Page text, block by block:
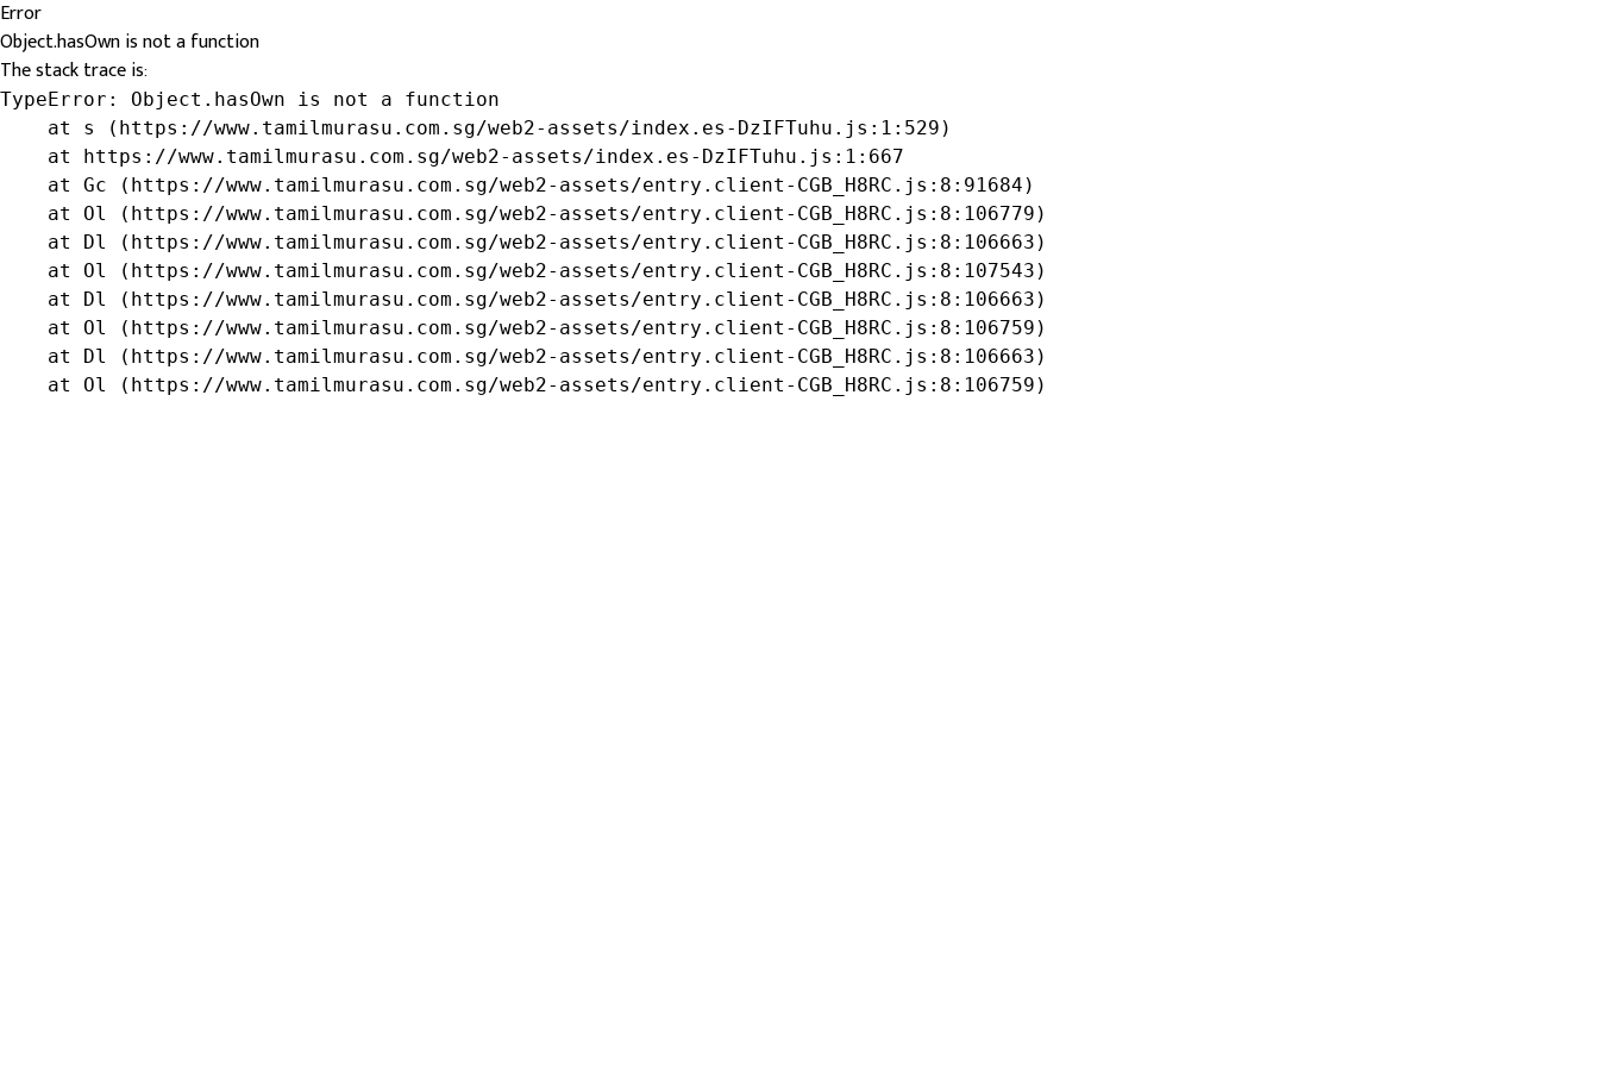
Error
Object.hasOwn is not a function
The stack trace is:
TypeError: Object.hasOwn is not a function
    at s (https://www.tamilmurasu.com.sg/web2-assets/index.es-DzIFTuhu.js:1:529)
    at https://www.tamilmurasu.com.sg/web2-assets/index.es-DzIFTuhu.js:1:667
    at Gc (https://www.tamilmurasu.com.sg/web2-assets/entry.client-CGB_H8RC.js:8:91684)
    at Ol (https://www.tamilmurasu.com.sg/web2-assets/entry.client-CGB_H8RC.js:8:106779)
    at Dl (https://www.tamilmurasu.com.sg/web2-assets/entry.client-CGB_H8RC.js:8:106663)
    at Ol (https://www.tamilmurasu.com.sg/web2-assets/entry.client-CGB_H8RC.js:8:107543)
    at Dl (https://www.tamilmurasu.com.sg/web2-assets/entry.client-CGB_H8RC.js:8:106663)
    at Ol (https://www.tamilmurasu.com.sg/web2-assets/entry.client-CGB_H8RC.js:8:106759)
    at Dl (https://www.tamilmurasu.com.sg/web2-assets/entry.client-CGB_H8RC.js:8:106663)
    at Ol (https://www.tamilmurasu.com.sg/web2-assets/entry.client-CGB_H8RC.js:8:106759)